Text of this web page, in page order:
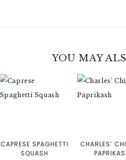
YOU MAY
CAPRESE SPAGHETTI
SQUASH
CHARLES’